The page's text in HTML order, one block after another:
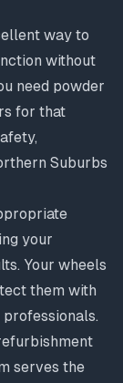
way to
without
need powder
for that
Suburbs
your
Your wheels
them with
serves the